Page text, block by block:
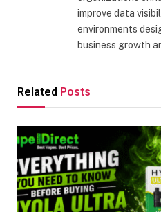
improve data
environments
business growth
Related Posts